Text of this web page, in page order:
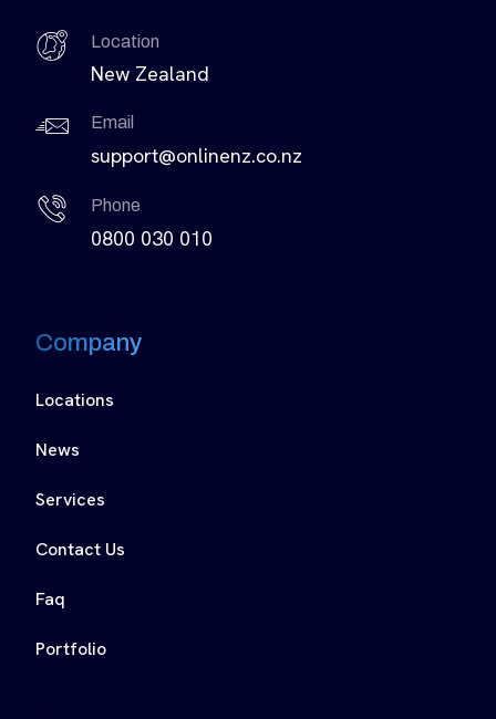
Location
New Zealand
Email
support@onlinenz.co.nz
Phone
0800 030 010
Company
Locations
News
Services
Contact Us
Faq
Portfolio